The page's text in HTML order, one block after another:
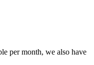
per month, we also have